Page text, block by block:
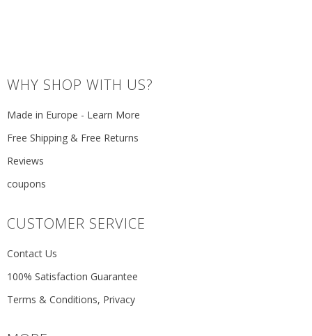
WHY SHOP WITH US?
Made in Europe - Learn More
Free Shipping & Free Returns
Reviews
coupons
CUSTOMER SERVICE
Contact Us
100% Satisfaction Guarantee
Terms & Conditions, Privacy